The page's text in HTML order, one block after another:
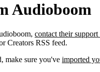
Audioboom
contact their support
Creators RSS feed.
make sure you've imported